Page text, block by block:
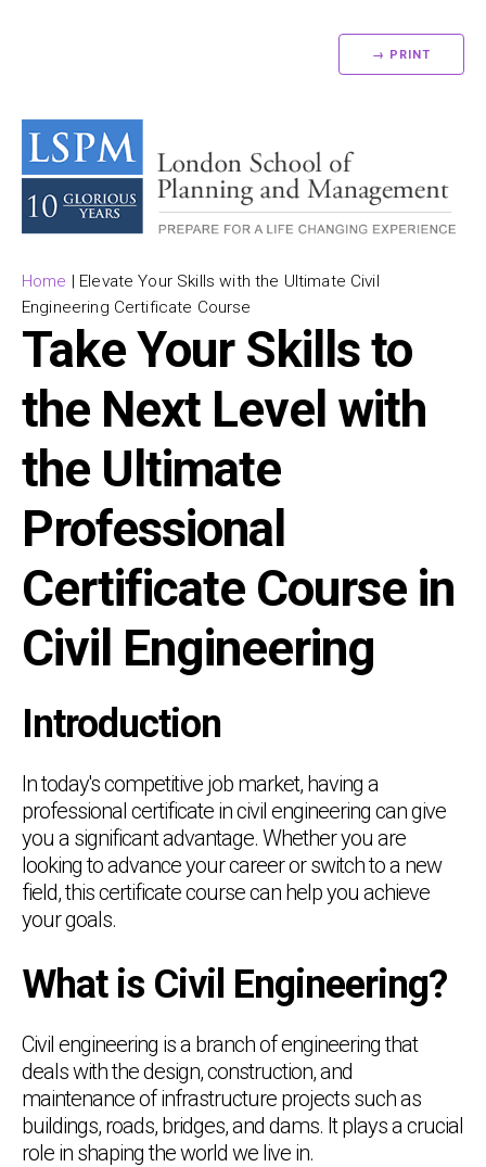
→ PRINT
Home | Elevate Your Skills with the Ultimate Civil
Engineering Certificate Course
Take Your Skills to
the Next Level with
the Ultimate
Professional
Certificate Course in
Civil Engineering
Introduction
In today's competitive job market, having a
professional certificate in civil engineering can give
you a significant advantage. Whether you are
looking to advance your career or switch to a new
field, this certificate course can help you achieve
your goals.
What is Civil Engineering?
Civil engineering is a branch of engineering that
deals with the design, construction, and
maintenance of infrastructure projects such as
buildings, roads, bridges, and dams. It plays a crucial
role in shaping the world we live in.